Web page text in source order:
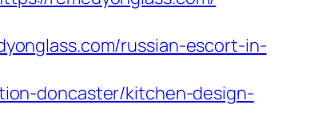
russian-escort-in-
doncaster/kitchen-design-